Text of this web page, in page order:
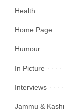
Health
Home Page
Humour
In Picture
Interviews
Jammu &